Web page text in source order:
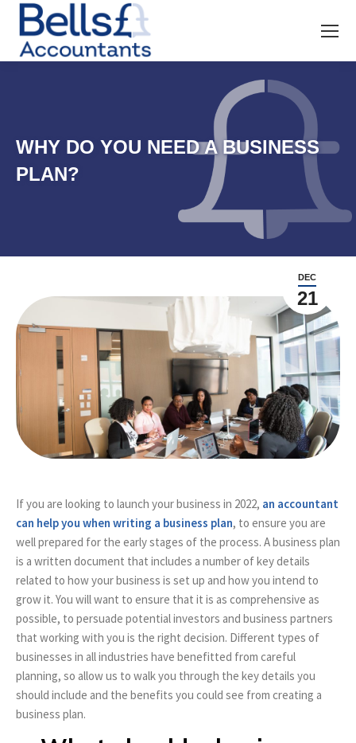
WHY DO YOU NEED A BUSINESS
PLAN?
DEC
21
If you are looking to launch your business in 2022, an accountant
can help you when writing a business plan, to ensure you are
well prepared for the early stages of the process. A business plan
is a written document that includes a number of key details
related to how your business is set up and how you intend to
grow it. You will want to ensure that it is as comprehensive as
possible, to persuade potential investors and business partners
that working with you is the right decision. Different types of
businesses in all industries have benefitted from careful
planning, so allow us to walk you through the key details you
should include and the benefits you could see from creating a
business plan.